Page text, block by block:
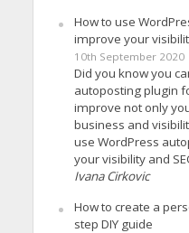
How to use
improve your
10th September 2020
Did you know you
autoposting plugin
improve not only
business and
use WordPress
your visibility and
Ivana Cirkovic
How to create a
step DIY guide